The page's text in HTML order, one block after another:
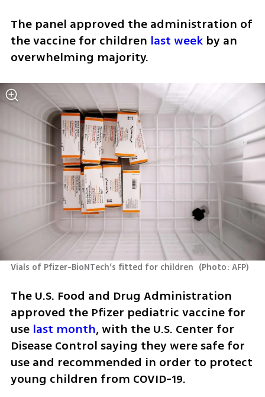
The panel approved the administration of
the vaccine for children last week by an
overwhelming majority.
Vials of Pfizer-BioNTech’s fitted for children (Photo: AFP)
The U.S. Food and Drug Administration
approved the Pfizer pediatric vaccine for
use last month, with the U.S. Center for
Disease Control saying they were safe for
use and recommended in order to protect
young children from COVID-19.